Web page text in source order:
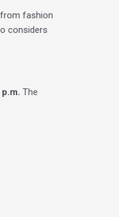
fashion
considers
The